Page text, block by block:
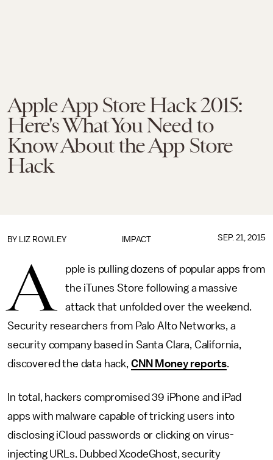
Apple App Store Hack 2015:
Here's What You Need to
Know About the App Store
Hack
IMPACT
BY LIZ ROWLEY SEP. 21, 2015
A
pple is pulling dozens of popular apps from
the iTunes Store following a massive
attack that unfolded over the weekend.
Security researchers from Palo Alto Networks, a
security company based in Santa Clara, California,
discovered the data hack, CNN Money reports.
In total, hackers compromised 39 iPhone and iPad
apps with malware capable of tricking users into
disclosing iCloud passwords or clicking on virus-
injecting URLs. Dubbed XcodeGhost, security